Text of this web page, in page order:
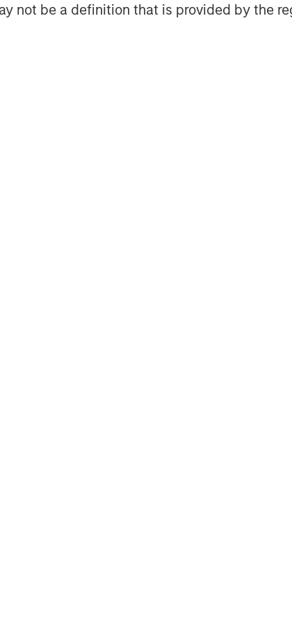
not be a definition that is provided by the
defining the future of
to simplify